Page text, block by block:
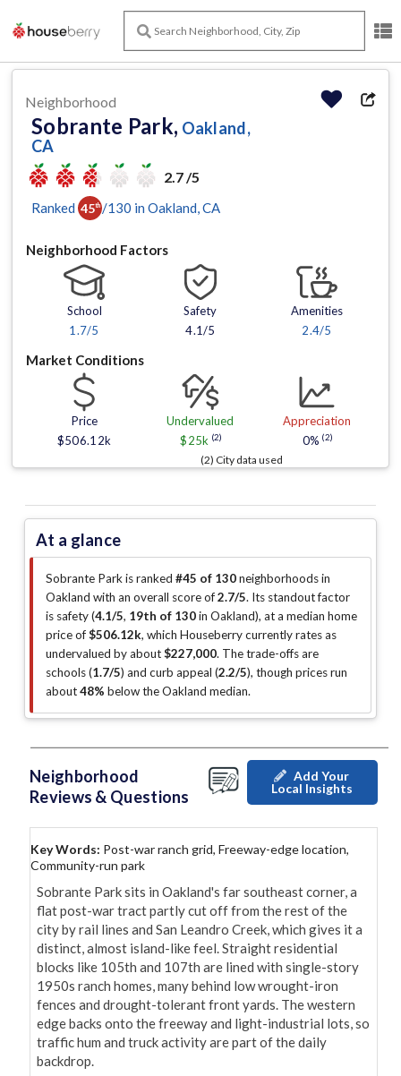
Neighborhood
Sobrante Park, Oakland,
CA
2.7 /5
Ranked 45th /130 in Oakland , CA
Neighborhood Factors
School
1.7/5
Safety
4.1/5
Amenities
2.4/5
Market Conditions
Price
$506.12k
Undervalued
$25k (2)
Appreciation
0% (2)
(2) City data used
At a glance
Sobrante Park is ranked #45 of 130neighborhoods in
Oakland with an overall score of2.7/5. Its standout factor
is safety (4.1/5, 19th of 130in Oakland), at a median home
price of$506.12k, which Houseberry currently rates as
undervalued by about$227,000. The trade-offs are
schools (1.7/5) and curb appeal (2.2/5), though prices run
about48% below the Oakland median.
Neighborhood
Reviews & Questions
Add Your
Local Insights
Key Words: Post-war ranch grid, Freeway-edge location,
Community-run park
Sobrante Park sits in Oakland's far southeast corner, a
flat post-war tract partly cut off from the rest of the
city by rail lines and San Leandro Creek, which gives it a
distinct, almost island-like feel. Straight residential
blocks like 105th and 107th are lined with single-story
1950s ranch homes, many behind low wrought-iron
fences and drought-tolerant front yards. The western
edge backs onto the freeway and light-industrial lots, so
traffic hum and truck activity are part of the daily
backdrop.